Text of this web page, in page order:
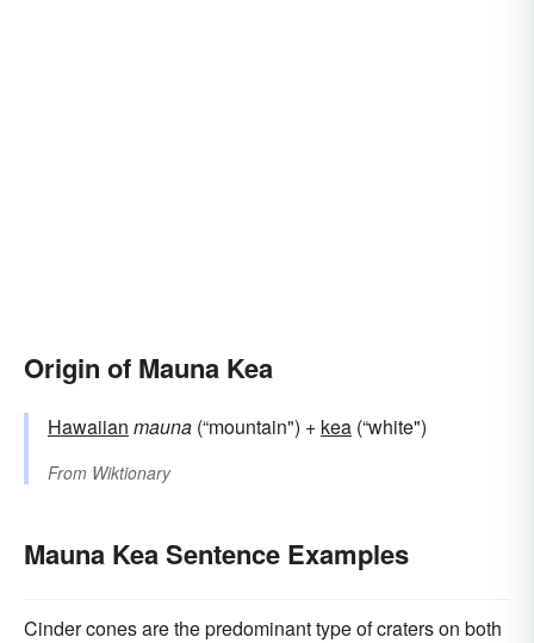
Origin of Mauna Kea
Hawaiian mauna (“mountain") + kea (“white")
From Wiktionary
Mauna Kea Sentence Examples
Cinder cones are the predominant type of craters on both